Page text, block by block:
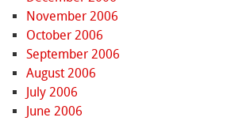
November 2006
October 2006
September 2006
August 2006
July 2006
June 2006